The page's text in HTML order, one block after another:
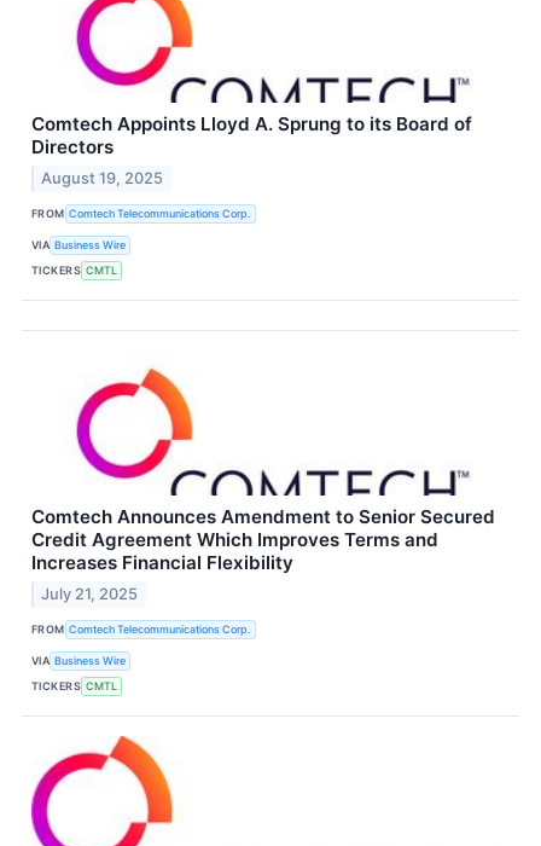
Comtech Appoints Lloyd A. Sprung to its Board of
Directors
August 19, 2025
FROM Comtech Telecommunications Corp.
VIA Business Wire
TICKERS CMTL
Comtech Announces Amendment to Senior Secured
Credit Agreement Which Improves Terms and
Increases Financial Flexibility
July 21, 2025
FROM Comtech Telecommunications Corp.
VIA Business Wire
TICKERS CMTL